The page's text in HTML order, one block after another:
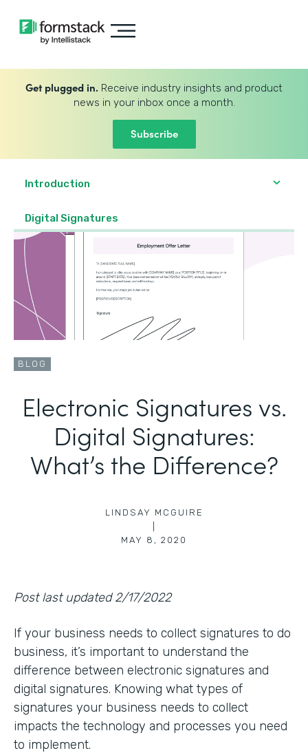
Get plugged in. Receive industry insights and product
news in your inbox once a month.
Subscribe
Introduction
Digital Signatures
BLOG
Electronic Signatures vs.
Digital Signatures:
What’s the Difference?
LINDSAY MCGUIRE
MAY 8, 2020
Post last updated 2/17/2022
If your business needs to collect signatures to do
business, it’s important to understand the
difference between electronic signatures and
digital signatures. Knowing what types of
signatures your business needs to collect
impacts the technology and processes you need
to implement.